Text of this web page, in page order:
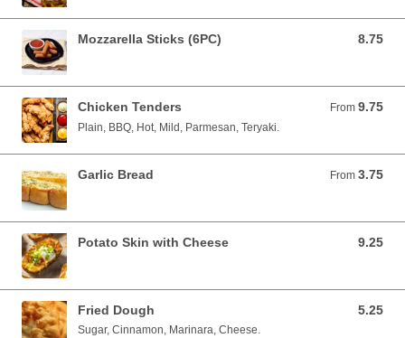
Mozzarella Sticks (6PC) 8.75
8.75 USD
Chicken Tenders From 9.75
From 9.75 USD
Plain, BBQ, Hot, Mild, Parmesan, Teryaki.
Garlic Bread From 3.75
From 3.75 USD
Potato Skin with Cheese 9.25
9.25 USD
Fried Dough 5.25
5.25 USD
Sugar, Cinnamon, Marinara, Cheese.